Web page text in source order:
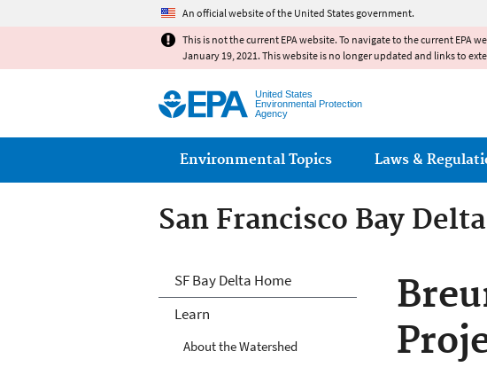
An official website of the United States government.
This is not the current EPA website. To navigate to the current EPA
January 19, 2021. This website is no longer updated and links to
United States
Environmental Protection
Agency
Main menu
Environmental Topics Laws &
San Francisco Bay Delta
San Francisco Bay Delta
SF Bay Delta Home
Learn
About the Watershed